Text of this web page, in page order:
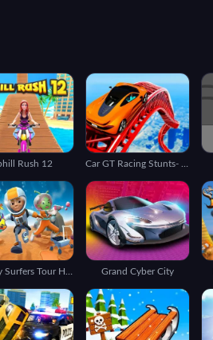
Rush 12
Grand Cyber City